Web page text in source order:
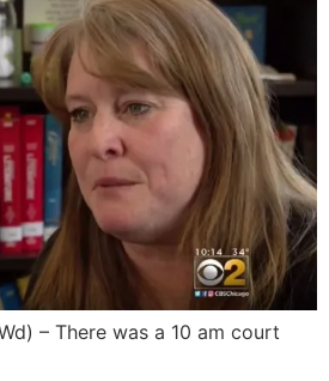
– There was a 10 am court